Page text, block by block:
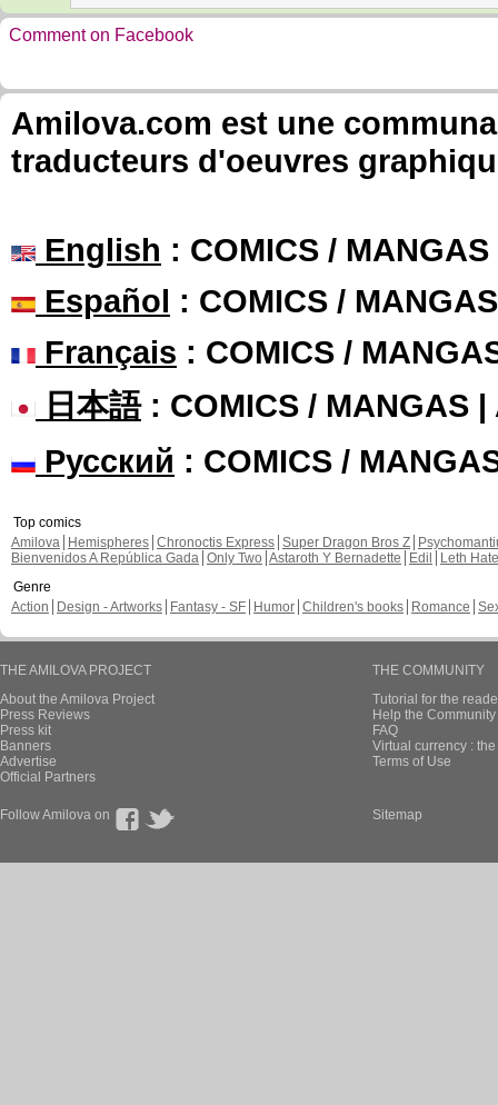
Comment on Facebook
Amilova.com est une
traducteurs d'oeuvres
English : COMICS /
Español : COMICS /
Français : COMICS /
日本語: COMICS / MANGAS |
Русский : COMICS /
Top comics
Amilova
Hemispheres Chronoctis Express Super Dragon Bros Z
Bienvenidos A República Gada Only Two Astaroth Y Bernadette Edil
Leth Hate
Genre
Action
Design - Artworks Fantasy - SF Humor Children's books Romance
THE AMILOVA PROJECT
About the Amilova Project
Press Reviews
Press kit
Banners
Advertise
Official Partners
THE COMMUNITY
Tutorial for the
Help the
FAQ
Virtual currency :
Terms of Use
Follow Amilova on Sitemap